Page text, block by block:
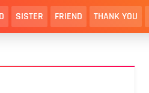
SISTER FRIEND THANK YOU